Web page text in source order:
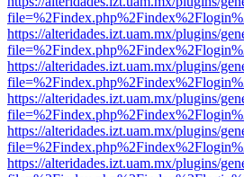
https://alteridades.izt.uam.mx/plugins/
https://alteridades.izt.uam.mx/plugins/
https://alteridades.izt.uam.mx/plugins/
https://alteridades.izt.uam.mx/plugins/
https://alteridades.izt.uam.mx/plugins/